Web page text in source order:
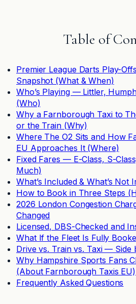
Table of
Premier League Darts Play-
Snapshot (What & When)
Who’s Playing — Littler,
(Who)
Why a Farnborough Taxi to
or the Train (Why)
Where The O2 Sits and How
EU Approaches It (Where)
Fixed Fares — E-Class, S-
Much)
What’s Included & What’s Not
How to Book in Three Steps
2026 London Congestion
Changed
Licensed, DBS-Checked and
What If the Fleet Is Fully
Drive vs. Train vs. Taxi — Side
Why Hampshire Sports Fans
(About Farnborough Taxis EU)
Frequently Asked Questions